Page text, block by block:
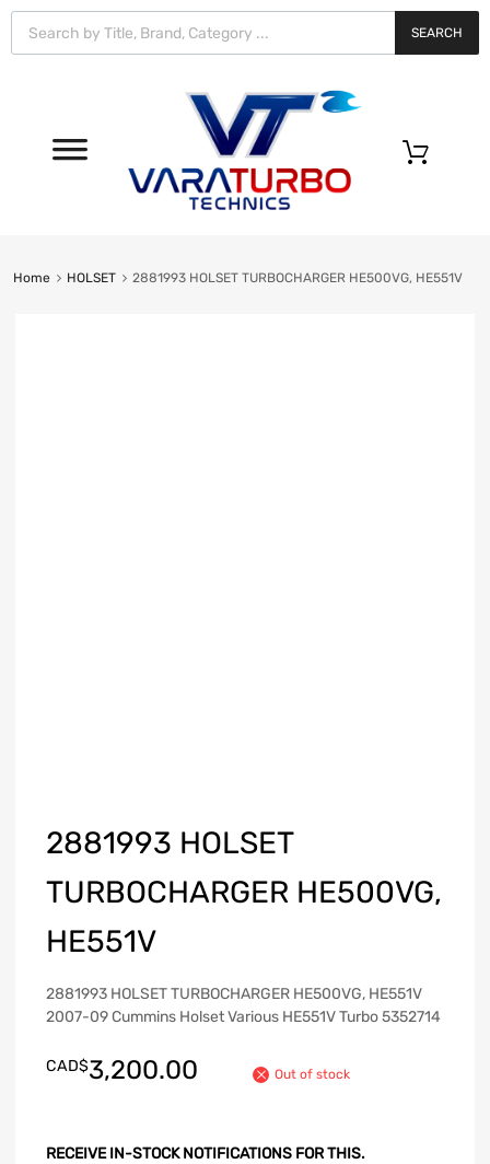
Vara
Turbo
Technics
SEARCH
Home HOLSET 2881993 HOLSET TURBOCHARGER HE500VG, HE551V
2881993 HOLSET
TURBOCHARGER HE500VG,
HE551V
2881993 HOLSET TURBOCHARGER HE500VG, HE551V
2007-09 Cummins Holset Various HE551V Turbo 5352714
CAD$3,200.00 Out of stock
RECEIVE IN-STOCK NOTIFICATIONS FOR THIS.